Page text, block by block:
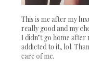
This is me after my
really good and my
I didn’t go home
addicted to it, lol.
care of me.